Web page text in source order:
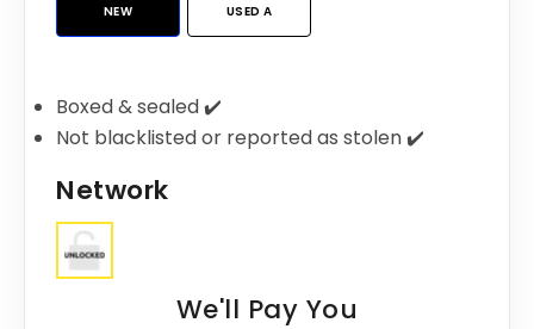
NEW USED A
Boxed & sealed ✔️
Not blacklisted or reported as stolen ✔️
Network
We'll Pay You